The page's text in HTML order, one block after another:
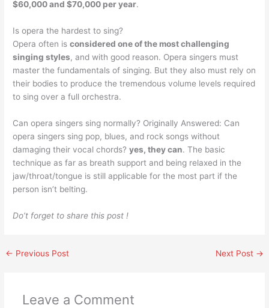
$60,000 and $70,000 per year.
Is opera the hardest to sing?
Opera often isconsidered one of the most challenging
singing styles, and with good reason. Opera singers must
master the fundamentals of singing. But they also must rely on
their bodies to produce the tremendous volume levels required
to sing over a full orchestra.
Can opera singers sing normally? Originally Answered: Can
opera singers sing pop, blues, and rock songs without
damaging their vocal chords?yes, they can. The basic
technique as far as breath support and being relaxed in the
jaw/throat/tongue is still applicable for the most part if the
person isn’t belting.
Do’t forget to share this post !
← Previous Post Next Post →
Leave a Comment